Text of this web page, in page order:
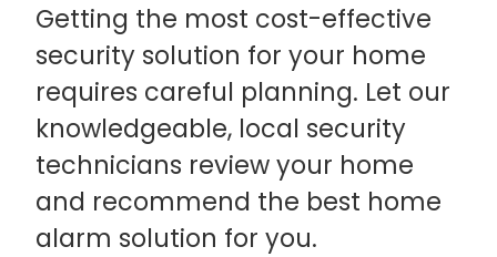
Getting the most cost-effective
security solution for your home
requires careful planning. Let our
knowledgeable, local security
technicians review your home
and recommend the best home
alarm solution for you.